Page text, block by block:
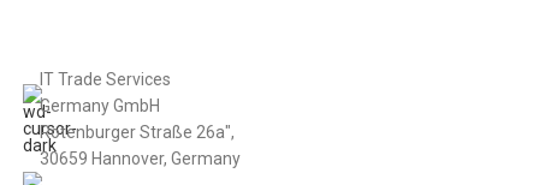
IT Trade Services
Germany GmbH
Rotenburger Straße 26a",
30659 Hannover, Germany